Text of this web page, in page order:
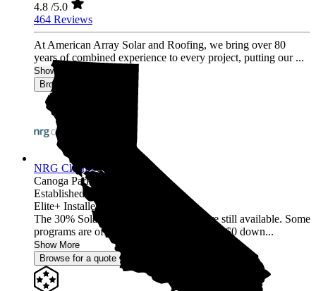
4.8 /5.0
464 Reviews
At American Array Solar and Roofing, we bring over 80
years of combined experience to every project, putting our ...
Show More
Browse for a quote
NRG Clean Power
Canoga Park,
Established 1987
Elite+ Installer
The 30% Solar and Battery incentives are still available. Some
programs are offering 40% incentives with $0 down...
Show More
Browse for a quote